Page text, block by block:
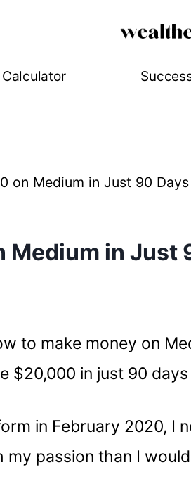
on Medium in Just 90 Days
Medium in Just
to make money on
$20,000 in just 90
in February 2020, I
my passion than I